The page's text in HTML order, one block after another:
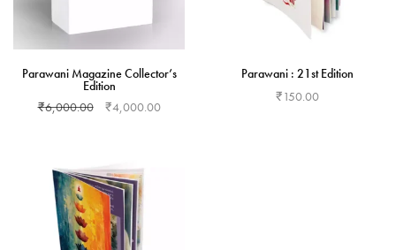
Parawani Magazine Collector’s
Edition
₹6,000.00 ₹4,000.00
Parawani : 21st Edition
₹150.00